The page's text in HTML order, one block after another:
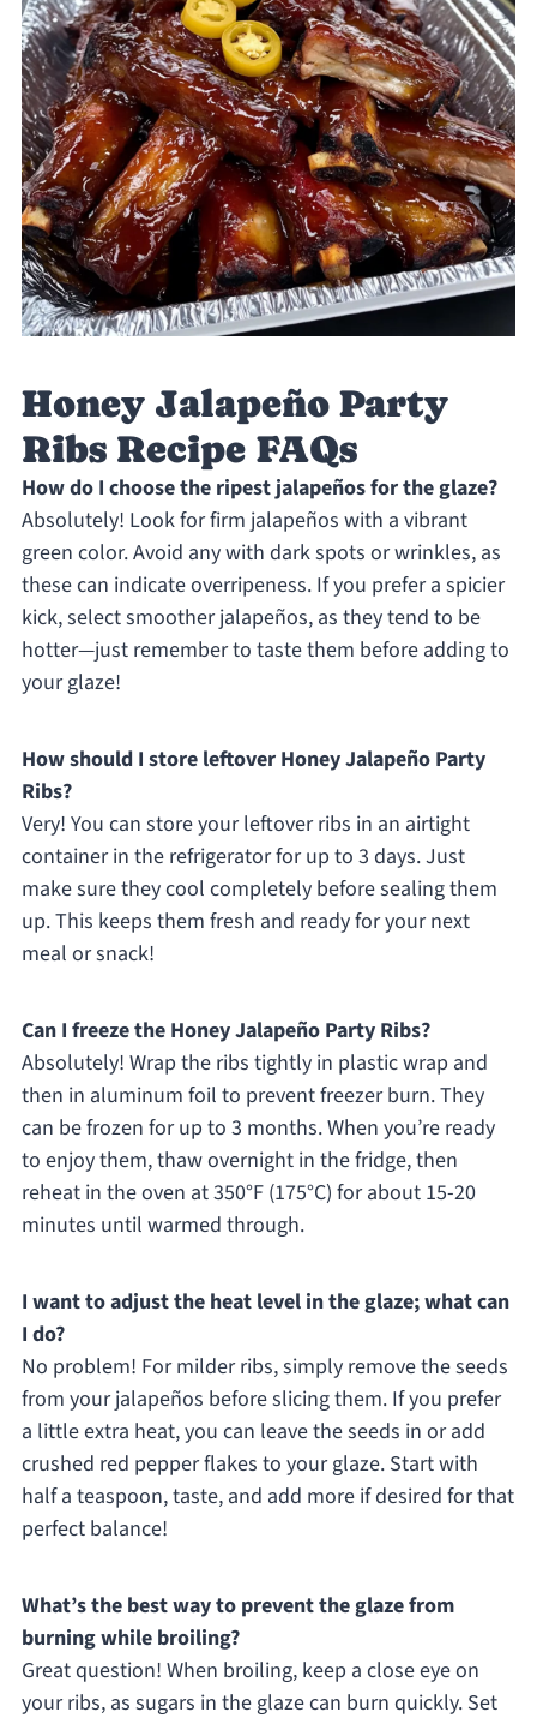
Honey Jalapeño Party
Ribs Recipe FAQs
How do I choose the ripest jalapeños for the glaze?
Absolutely! Look for firm jalapeños with a vibrant
green color. Avoid any with dark spots or wrinkles, as
these can indicate overripeness. If you prefer a spicier
kick, select smoother jalapeños, as they tend to be
hotter—just remember to taste them before adding to
your glaze!
How should I store leftover Honey Jalapeño Party
Ribs?
Very! You can store your leftover ribs in an airtight
container in the refrigerator for up to 3 days. Just
make sure they cool completely before sealing them
up. This keeps them fresh and ready for your next
meal or snack!
Can I freeze the Honey Jalapeño Party Ribs?
Absolutely! Wrap the ribs tightly in plastic wrap and
then in aluminum foil to prevent freezer burn. They
can be frozen for up to 3 months. When you’re ready
to enjoy them, thaw overnight in the fridge, then
reheat in the oven at 350°F (175°C) for about 15-20
minutes until warmed through.
I want to adjust the heat level in the glaze; what can
I do?
No problem! For milder ribs, simply remove the seeds
from your jalapeños before slicing them. If you prefer
a little extra heat, you can leave the seeds in or add
crushed red pepper flakes to your glaze. Start with
half a teaspoon, taste, and add more if desired for that
perfect balance!
What’s the best way to prevent the glaze from
burning while broiling?
Great question! When broiling, keep a close eye on
your ribs, as sugars in the glaze can burn quickly. Set